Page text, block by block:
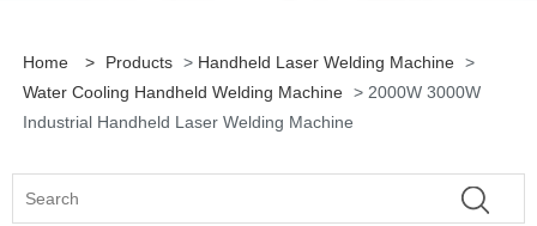
Home > Products > Handheld Laser Welding Machine >
Water Cooling Handheld Welding Machine > 2000W 3000W
Industrial Handheld Laser Welding Machine